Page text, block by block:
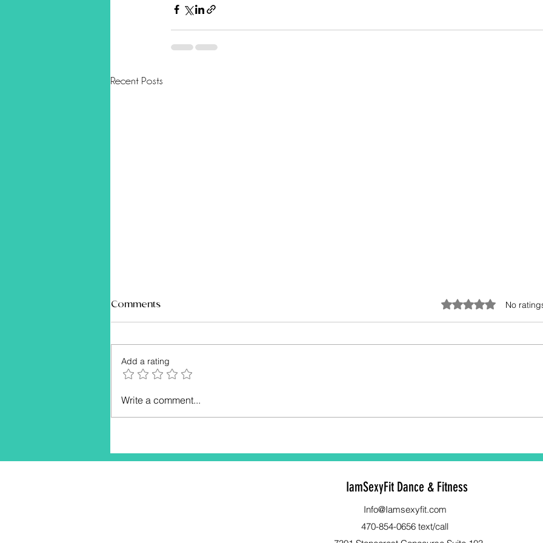
Recent Posts
Empower Your Body and
Comments Rated 0 out of 5 stars.
No
Add a rating
Write a comment...
IamSexyFit Dance & Fitness
Info@Iamsexyfit.com
470-854-0656 text/call